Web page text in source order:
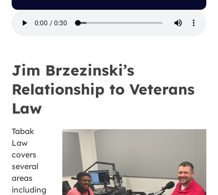
Jim Brzezinski’s
Relationship to Veterans
Law
Tabak
Law
covers
several
areas
including